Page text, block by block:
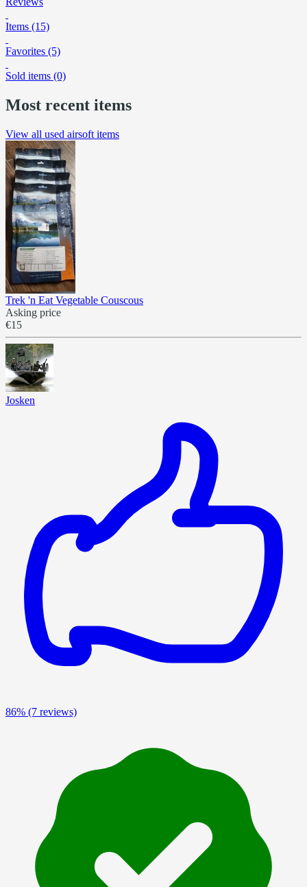
Items (15)
Favorites (5)
Sold items (0)
Most recent items
View all used airsoft items
Trek 'n Eat Vegetable Couscous
Asking price
€15
Josken
86% (7 reviews)